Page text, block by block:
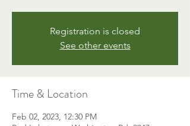
Registration is closed
See other events
Time & Location
Feb 02, 2023, 12:30 PM